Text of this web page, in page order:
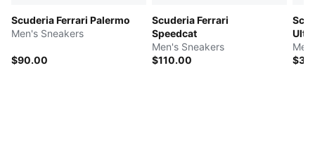
Scuderia Ferrari Palermo
Men's Sneakers
$90.00
Scuderia Ferrari
Speedcat
Men's Sneakers
$110.00